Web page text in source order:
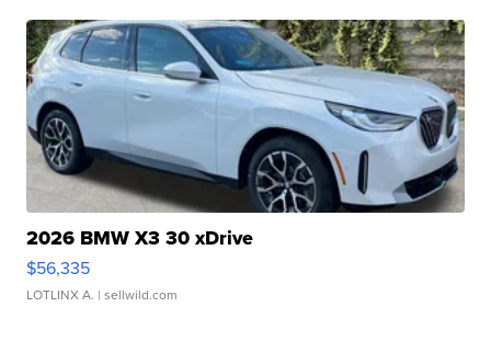
2026 BMW X3 30 xDrive
$56,335
LOTLINX A. | sellwild.com